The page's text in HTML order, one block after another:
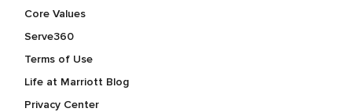
Core Values
Serve360
Terms of Use
Life at Marriott Blog
Privacy Center